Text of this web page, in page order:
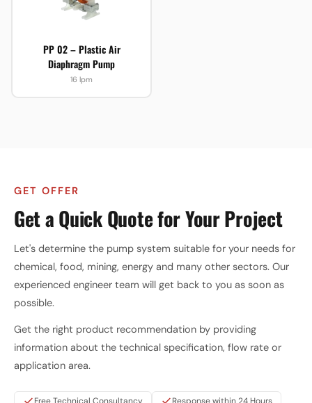
PP 02 – Plastic Air
Diaphragm Pump
16 lpm
GET OFFER
Get a Quick Quote for Your Project
Let's determine the pump system suitable for your needs for
chemical, food, mining, energy and many other sectors. Our
experienced engineer team will get back to you as soon as
possible.
Get the right product recommendation by providing
information about the technical specification, flow rate or
application area.